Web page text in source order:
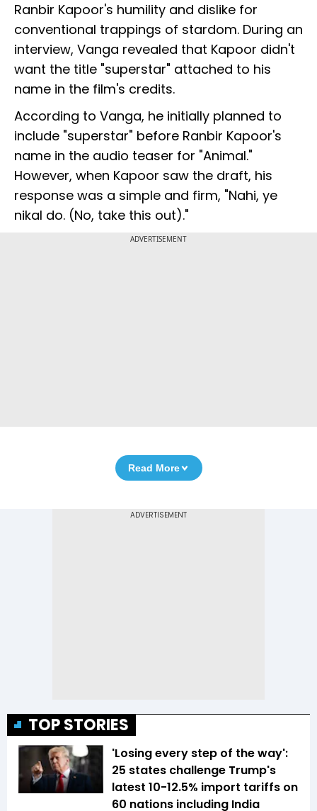
Ranbir Kapoor's humility and dislike for
conventional trappings of stardom. During an
interview, Vanga revealed that Kapoor didn't
want the title "superstar" attached to his
name in the film's credits.
According to Vanga, he initially planned to
include "superstar" before Ranbir Kapoor's
name in the audio teaser for "Animal."
However, when Kapoor saw the draft, his
response was a simple and firm, "Nahi, ye
nikal do. (No, take this out)."
ADVERTISEMENT
Read More
TOP STORIES
'Losing every step of the way':
25 states challenge Trump's
latest 10-12.5% import tariffs on
60 nations including India